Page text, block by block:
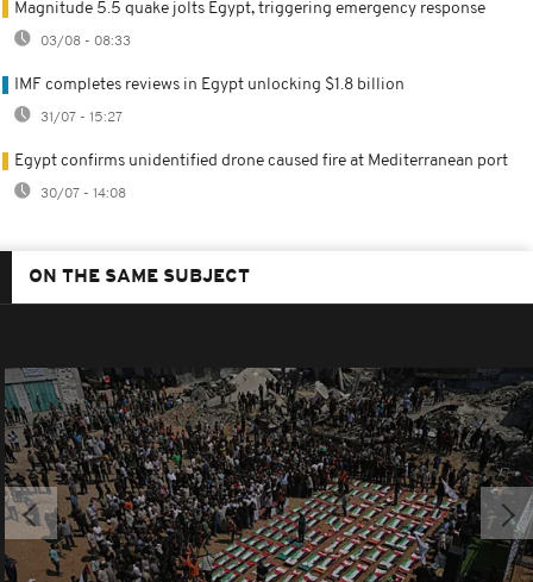
Magnitude 5.5 quake jolts Egypt, triggering emergency response
03/08 - 08:33
IMF completes reviews in Egypt unlocking $1.8 billion
31/07 - 15:27
Egypt confirms unidentified drone caused fire at Mediterranean port
30/07 - 14:08
ON THE SAME SUBJECT